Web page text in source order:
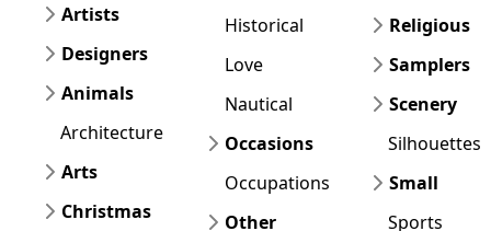
Artists
Designers
Animals
Architecture
Arts
Christmas
Historical
Love
Nautical
Occasions
Occupations
Other
Religious
Samplers
Scenery
Silhouettes
Small
Sports